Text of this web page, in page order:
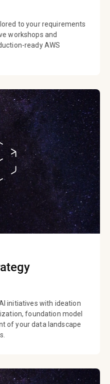
to your requirements
workshops and
ready AWS
initiatives with ideation
foundation model
of your data landscape